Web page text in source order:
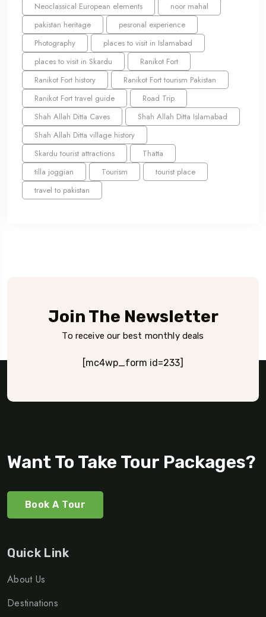
Neoclassical European elements
noor mahal
pakistan heritage
pesronal experience
Photography
places to visit in Islamabad
places to visit in Skardu
Ranikot Fort
Ranikot Fort history
Ranikot Fort tourism Pakistan
Ranikot Fort travel guide
Road Trip
Shah Allah Ditta Caves
Shah Allah Ditta Islamabad
Shah Allah Ditta village history
Skardu tourist attractions
Thatta
tilla joggian
Tourism
tourist place
travel to pakistan
Join The Newsletter
To receive our best monthly deals
[mc4wp_form id=233]
Want To Take Tour Packages?
Book A Tour
Quick Link
About Us
Destinations